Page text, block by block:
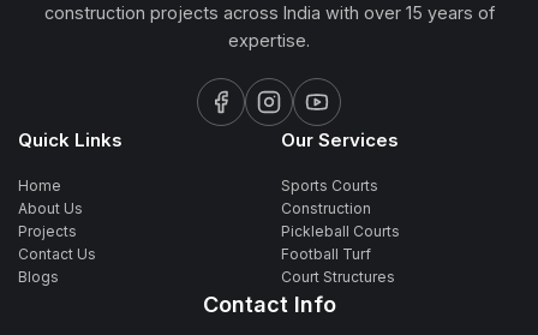
construction projects across India with over 15 years of
expertise.
Quick Links
Home
About Us
Projects
Contact Us
Blogs
Our Services
Sports Courts
Construction
Pickleball Courts
Football Turf
Court Structures
Contact Info